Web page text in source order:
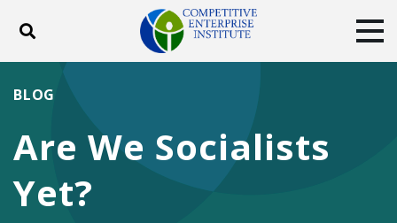
Toggle search
DONATE
Are We Socialists
Yet?
BLOG